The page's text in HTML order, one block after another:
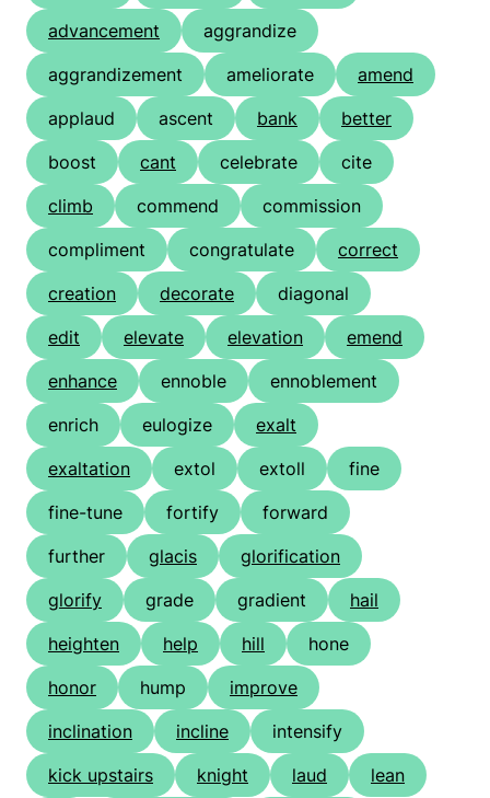
advancement
aggrandize
aggrandizement
ameliorate
amend
applaud
ascent bank
better
boost
cant celebrate
cite
climb
commend
commission
compliment
congratulate
correct
creation
decorate
diagonal
edit
elevate elevation
emend
enhance
ennoble
ennoblement
enrich
eulogize
exalt
exaltation
extol extoll
fine
fine-tune
fortify
forward
further
glacis
glorification
glorify
grade gradient
hail
heighten
help hill
hone
honor
hump
improve
inclination
incline
intensify
kick upstairs
knight laud
lean